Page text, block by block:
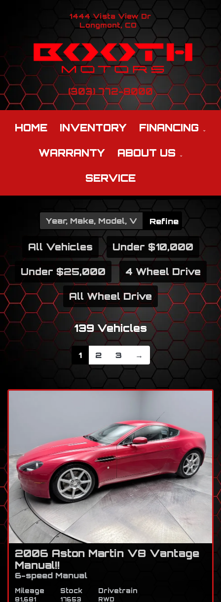
1444 Vista View Dr
Longmont, CO
(303) 772-8000
HOME INVENTORY FINANCING
WARRANTY ABOUT US
SERVICE
Refine
All Vehicles Under $10,000
Under $25,000 4 Wheel Drive
All Wheel Drive
139 Vehicles
1 2 3 →
2006 Aston Martin V8 Vantage
Manual!!
6-speed Manual
Mileage
81,681
Stock
17653
Drivetrain
RWD